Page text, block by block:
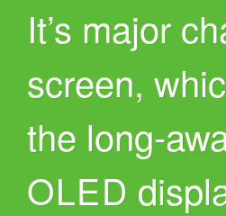
It’s major
screen,
the long-
OLED